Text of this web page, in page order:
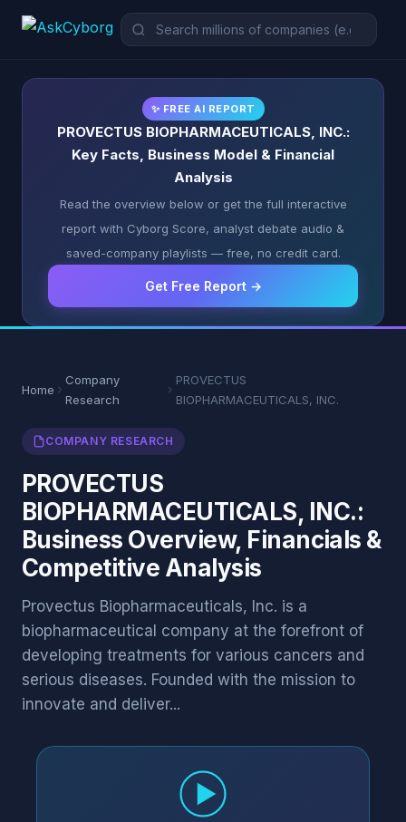
✨ FREE AI REPORT
PROVECTUS BIOPHARMACEUTICALS, INC.:
Key Facts, Business Model & Financial
Analysis
Read the overview below or get the full interactive
report with Cyborg Score, analyst debate audio &
saved-company playlists — free, no credit card.
Get Free Report →
Home
Company
Research
PROVECTUS
BIOPHARMACEUTICALS, INC.
COMPANY RESEARCH
PROVECTUS
BIOPHARMACEUTICALS, INC.:
Business Overview, Financials &
Competitive Analysis
Provectus Biopharmaceuticals, Inc. is a
biopharmaceutical company at the forefront of
developing treatments for various cancers and
serious diseases. Founded with the mission to
innovate and deliver...